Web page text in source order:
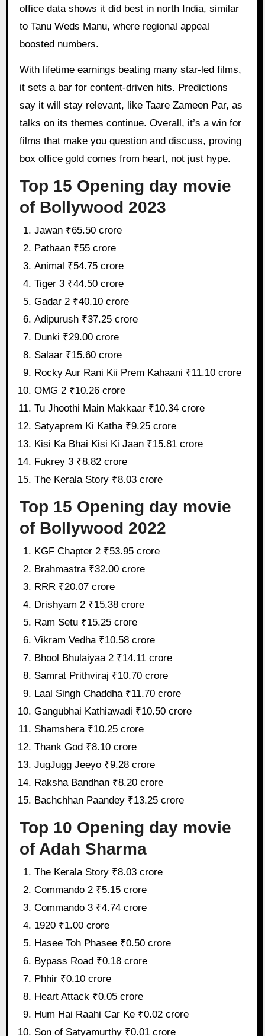
office data shows it did best in north India, similar
to Tanu Weds Manu, where regional appeal
boosted numbers.
With lifetime earnings beating many star-led films,
it sets a bar for content-driven hits. Predictions
say it will stay relevant, like Taare Zameen Par, as
talks on its themes continue. Overall, it’s a win for
films that make you question and discuss, proving
box office gold comes from heart, not just hype.
Top 15 Opening day movie
of Bollywood 2023
Jawan ₹65.50 crore
Pathaan ₹55 crore
Animal ₹54.75 crore
Tiger 3 ₹44.50 crore
Gadar 2 ₹40.10 crore
Adipurush ₹37.25 crore
Dunki ₹29.00 crore
Salaar ₹15.60 crore
Rocky Aur Rani Kii Prem Kahaani ₹11.10 crore
OMG 2 ₹10.26 crore
Tu Jhoothi Main Makkaar ₹10.34 crore
Satyaprem Ki Katha ₹9.25 crore
Kisi Ka Bhai Kisi Ki Jaan ₹15.81 crore
Fukrey 3 ₹8.82 crore
The Kerala Story ₹8.03 crore
Top 15 Opening day movie
of Bollywood 2022
KGF Chapter 2 ₹53.95 crore
Brahmastra ₹32.00 crore
RRR ₹20.07 crore
Drishyam 2 ₹15.38 crore
Ram Setu ₹15.25 crore
Vikram Vedha ₹10.58 crore
Bhool Bhulaiyaa 2 ₹14.11 crore
Samrat Prithviraj ₹10.70 crore
Laal Singh Chaddha ₹11.70 crore
Gangubhai Kathiawadi ₹10.50 crore
Shamshera ₹10.25 crore
Thank God ₹8.10 crore
JugJugg Jeeyo ₹9.28 crore
Raksha Bandhan ₹8.20 crore
Bachchhan Paandey ₹13.25 crore
Top 10 Opening day movie
of Adah Sharma
The Kerala Story ₹8.03 crore
Commando 2 ₹5.15 crore
Commando 3 ₹4.74 crore
1920 ₹1.00 crore
Hasee Toh Phasee ₹0.50 crore
Bypass Road ₹0.18 crore
Phhir ₹0.10 crore
Heart Attack ₹0.05 crore
Hum Hai Raahi Car Ke ₹0.02 crore
Son of Satyamurthy ₹0.01 crore